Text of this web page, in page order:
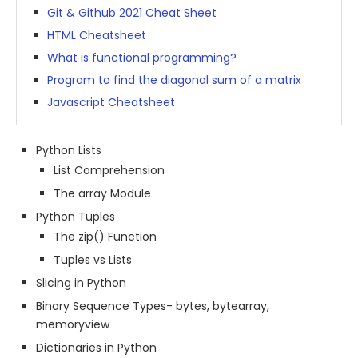
Git & Github 2021 Cheat Sheet
HTML Cheatsheet
What is functional programming?
Program to find the diagonal sum of a matrix
Javascript Cheatsheet
Python Lists
List Comprehension
The array Module
Python Tuples
The zip() Function
Tuples vs Lists
Slicing in Python
Binary Sequence Types- bytes, bytearray,
memoryview
Dictionaries in Python